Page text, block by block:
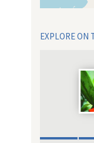
EXPLORE ON